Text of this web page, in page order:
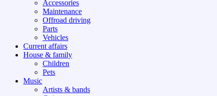
Accessories
Maintenance
Offroad driving
Parts
Vehicles
Current affairs
House & family
Children
Pets
Music
Artists & bands